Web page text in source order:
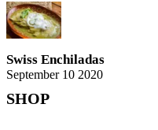
Swiss Enchiladas
September 10 2020
SHOP